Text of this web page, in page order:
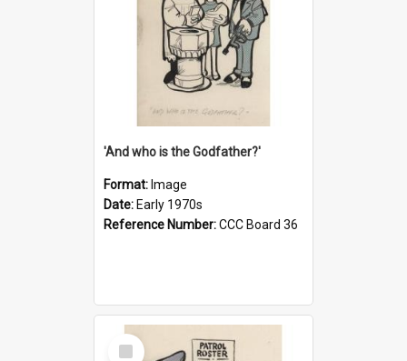
'And who is the Godfather?'
Format: Image
Date: Early 1970s
Reference Number:CCC Board 36
Select
Item